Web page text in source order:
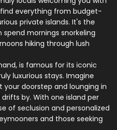
everything from budget-
private islands. It's the
mornings snorkeling
hiking through lush
is famous for its iconic
luxurious stays. Imagine
doorstep and lounging in
by. With one island per
of seclusion and personalized
and those seeking